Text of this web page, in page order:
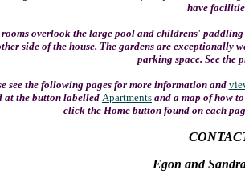
have
overlook the large pool and childrens'
side of the house. The gardens are exceptionally
parking space. See the
see the following pages for more information and
at the button labelled Apartments and a map of how
click the Home button found on each
Egon and